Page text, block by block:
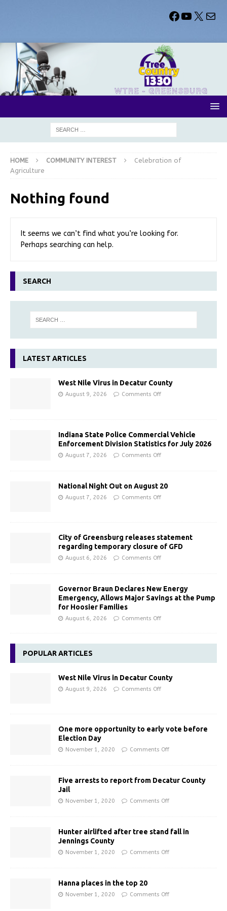
HOME COMMUNITY INTEREST
Celebration of
Agriculture
Nothing found
It seems we can’t find what you’re looking for.
Perhaps searching can help.
SEARCH
LATEST ARTICLES
West Nile Virus in Decatur County
August 9, 2026 Comments Off
Indiana State Police Commercial Vehicle
Enforcement Division Statistics for July 2026
August 7, 2026 Comments Off
National Night Out on August 20
August 7, 2026 Comments Off
City of Greensburg releases statement
regarding temporary closure of GFD
August 6, 2026 Comments Off
Governor Braun Declares New Energy
Emergency, Allows Major Savings at the Pump
for Hoosier Families
August 6, 2026 Comments Off
POPULAR ARTICLES
West Nile Virus in Decatur County
August 9, 2026 Comments Off
One more opportunity to early vote before
Election Day
November 1, 2020 Comments Off
Five arrests to report from Decatur County
Jail
November 1, 2020 Comments Off
Hunter airlifted after tree stand fall in
Jennings County
November 1, 2020 Comments Off
Hanna places in the top 20
November 1, 2020 Comments Off